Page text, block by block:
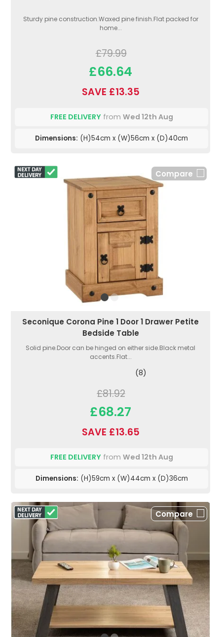
Sturdy pine construction.Waxed pine finish.Flat packed for
home...
£79.99
£66.64
SAVE £13.35
FREE DELIVERYfrom Wed 12th Aug
Dimensions: (H)54cm x (W)56cm x (D)40cm
Compare
Seconique Corona Pine 1 Door 1 Drawer Petite
Bedside Table
Solid pine.Door can be hinged on either side.Black metal
accents.Flat...
(8)
£81.92
£68.27
SAVE £13.65
FREE DELIVERYfrom Wed 12th Aug
Dimensions: (H)59cm x (W)44cm x (D)36cm
Compare